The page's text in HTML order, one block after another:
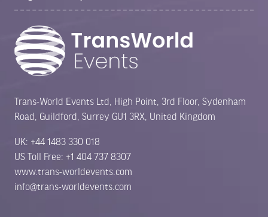
Trans-World Events Ltd, High Point, 3rd Floor, Sydenham
Road, Guildford, Surrey GU1 3RX, United Kingdom
UK: +44 1483 330 018
US Toll Free: +1 404 737 8307
www.trans-worldevents.com
info@trans-worldevents.com